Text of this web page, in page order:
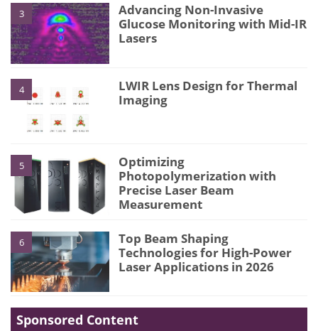
3
Advancing Non-Invasive
Glucose Monitoring with Mid-IR
Lasers
4
LWIR Lens Design for Thermal
Imaging
5
Optimizing
Photopolymerization with
Precise Laser Beam
Measurement
6
Top Beam Shaping
Technologies for High-Power
Laser Applications in 2026
Sponsored Content